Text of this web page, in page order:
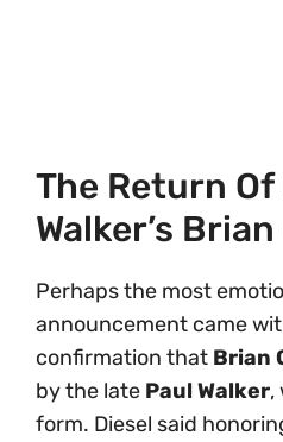
The Return Of
Walker’s
Perhaps the most
announcement came
confirmation that Brian
by the late Paul Walker,
form. Diesel said